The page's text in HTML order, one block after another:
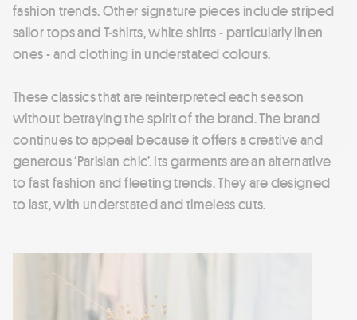
fashion trends. Other signature pieces include striped
sailor tops and T-shirts, white shirts - particularly linen
ones - and clothing in understated colours.
These classics that are reinterpreted each season
without betraying the spirit of the brand. The brand
continues to appeal because it offers a creative and
generous ‘Parisian chic’. Its garments are an alternative
to fast fashion and fleeting trends. They are designed
to last, with understated and timeless cuts.